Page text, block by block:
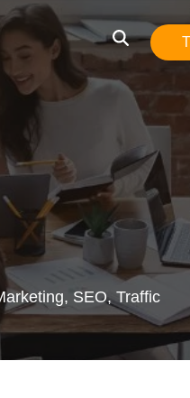
SEO, Traffic